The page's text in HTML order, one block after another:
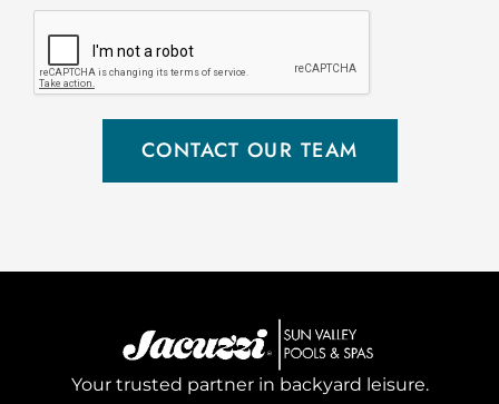
CONTACT OUR TEAM
Your trusted partner in backyard leisure.